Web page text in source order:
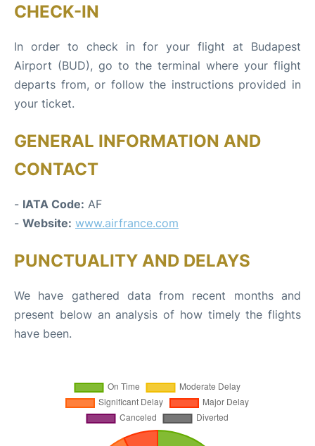
CHECK-IN
In order to check in for your flight at Budapest
Airport (BUD), go to the terminal where your flight
departs from, or follow the instructions provided in
your ticket.
GENERAL INFORMATION AND
CONTACT
- IATA Code: AF
- Website: www.airfrance.com
PUNCTUALITY AND DELAYS
We have gathered data from recent months and
present below an analysis of how timely the flights
have been.